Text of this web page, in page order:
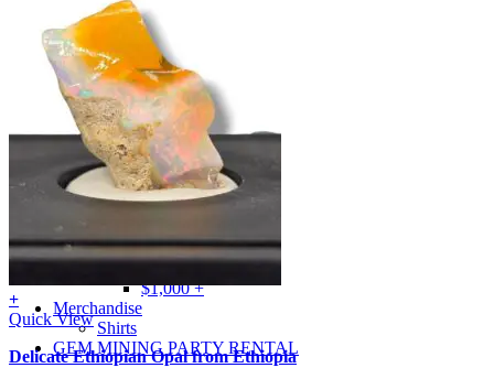
Pink
Orange
Brown
Yellow
Green
Blue
Purple
Gray
Black
BY PRICE
$0 – $50
$100 – $500
$500 – $1,000
$1,000 +
Merchandise
Shirts
GEM MINING PARTY RENTAL
+
Quick View
Delicate Ethiopian Opal from Ethiopia